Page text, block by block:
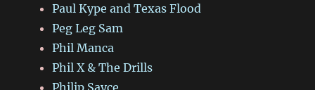
Paul Kype and Texas Flood
Peg Leg Sam
Phil Manca
Phil X & The Drills
Philip Sayce